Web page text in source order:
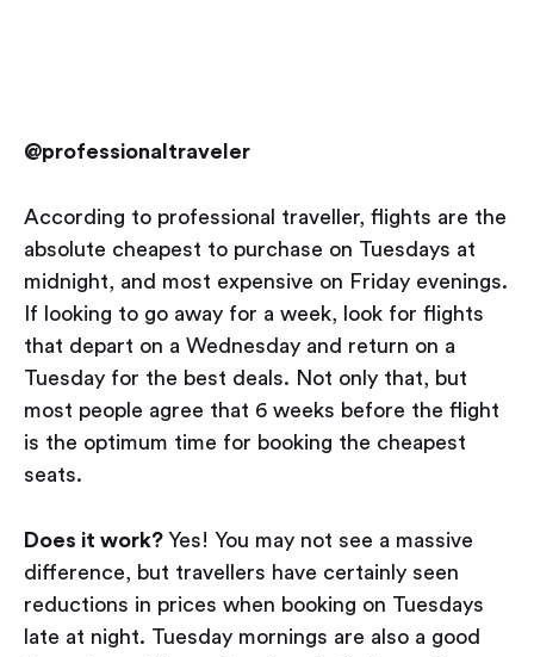
@professionaltraveler
According to professional traveller, flights are the
absolute cheapest to purchase on Tuesdays at
midnight, and most expensive on Friday evenings.
If looking to go away for a week, look for flights
that depart on a Wednesday and return on a
Tuesday for the best deals. Not only that, but
most people agree that 6 weeks before the flight
is the optimum time for booking the cheapest
seats.
Does it work? Yes! You may not see a massive
difference, but travellers have certainly seen
reductions in prices when booking on Tuesdays
late at night. Tuesday mornings are also a good